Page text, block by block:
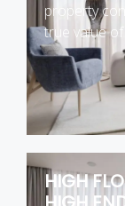
property
true value
HIGH